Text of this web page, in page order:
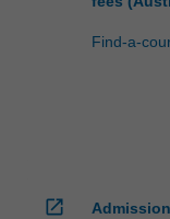
Find-a-
open_in_new